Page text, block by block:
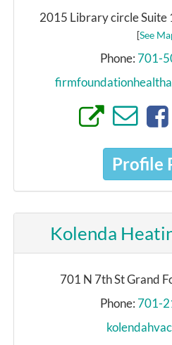
2015 Library circle Suite
[See
Phone: 701-
Profile
Kolenda
701 N 7th St Grand
Phone: 701-